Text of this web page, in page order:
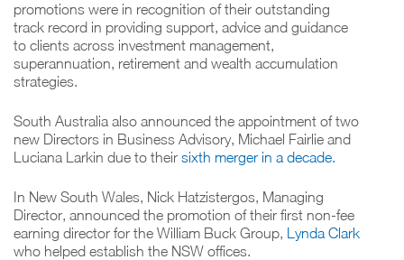
promotions were in recognition of their outstanding
track record in providing support, advice and guidance
to clients across investment management,
superannuation, retirement and wealth accumulation
strategies.
South Australia also announced the appointment of two
new Directors in Business Advisory, Michael Fairlie and
Luciana Larkin due to their sixth merger in a decade.
In New South Wales, Nick Hatzistergos, Managing
Director, announced the promotion of their first non-fee
earning director for the William Buck Group, Lynda Clark
who helped establish the NSW offices.